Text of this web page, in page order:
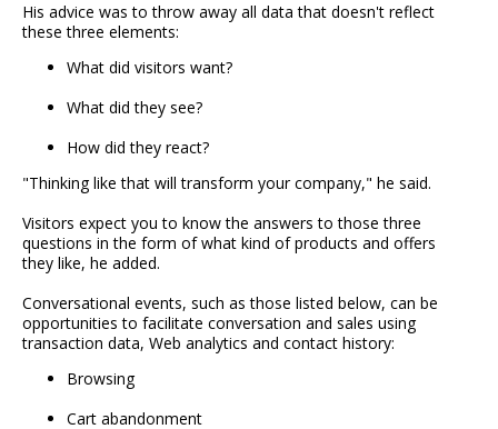
His advice was to throw away all data that doesn't reflect
these three elements:
What did visitors want?
What did they see?
How did they react?
"Thinking like that will transform your company," he said.
Visitors expect you to know the answers to those three
questions in the form of what kind of products and offers
they like, he added.
Conversational events, such as those listed below, can be
opportunities to facilitate conversation and sales using
transaction data, Web analytics and contact history:
Browsing
Cart abandonment